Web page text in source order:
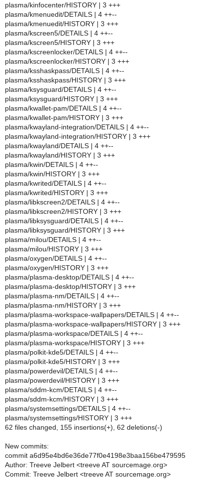
plasma/kinfocenter/HISTORY | 3 +++
plasma/kmenuedit/DETAILS | 4 ++--
plasma/kmenuedit/HISTORY | 3 +++
plasma/kscreen5/DETAILS | 4 ++--
plasma/kscreen5/HISTORY | 3 +++
plasma/kscreenlocker/DETAILS | 4 ++--
plasma/kscreenlocker/HISTORY | 3 +++
plasma/ksshaskpass/DETAILS | 4 ++--
plasma/ksshaskpass/HISTORY | 3 +++
plasma/ksysguard/DETAILS | 4 ++--
plasma/ksysguard/HISTORY | 3 +++
plasma/kwallet-pam/DETAILS | 4 ++--
plasma/kwallet-pam/HISTORY | 3 +++
plasma/kwayland-integration/DETAILS | 4 ++--
plasma/kwayland-integration/HISTORY | 3 +++
plasma/kwayland/DETAILS | 4 ++--
plasma/kwayland/HISTORY | 3 +++
plasma/kwin/DETAILS | 4 ++--
plasma/kwin/HISTORY | 3 +++
plasma/kwrited/DETAILS | 4 ++--
plasma/kwrited/HISTORY | 3 +++
plasma/libkscreen2/DETAILS | 4 ++--
plasma/libkscreen2/HISTORY | 3 +++
plasma/libksysguard/DETAILS | 4 ++--
plasma/libksysguard/HISTORY | 3 +++
plasma/milou/DETAILS | 4 ++--
plasma/milou/HISTORY | 3 +++
plasma/oxygen/DETAILS | 4 ++--
plasma/oxygen/HISTORY | 3 +++
plasma/plasma-desktop/DETAILS | 4 ++--
plasma/plasma-desktop/HISTORY | 3 +++
plasma/plasma-nm/DETAILS | 4 ++--
plasma/plasma-nm/HISTORY | 3 +++
plasma/plasma-workspace-wallpapers/DETAILS | 4 ++--
plasma/plasma-workspace-wallpapers/HISTORY | 3 +++
plasma/plasma-workspace/DETAILS | 4 ++--
plasma/plasma-workspace/HISTORY | 3 +++
plasma/polkit-kde5/DETAILS | 4 ++--
plasma/polkit-kde5/HISTORY | 3 +++
plasma/powerdevil/DETAILS | 4 ++--
plasma/powerdevil/HISTORY | 3 +++
plasma/sddm-kcm/DETAILS | 4 ++--
plasma/sddm-kcm/HISTORY | 3 +++
plasma/systemsettings/DETAILS | 4 ++--
plasma/systemsettings/HISTORY | 3 +++
62 files changed, 155 insertions(+), 62 deletions(-)
New commits:
commit a6d95e4bd6e36de77f0e4198e3baa156be479595
Author: Treeve Jelbert <treeve AT sourcemage.org>
Commit: Treeve Jelbert <treeve AT sourcemage.org>